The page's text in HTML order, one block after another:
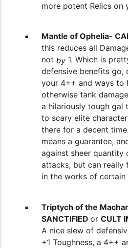
more potent Relics on
Mantle of Ophelia-
this reduces all
not by 1. Which is
defensive benefits go,
your 4++ and ways to
otherwise tank
a hilariously tough gal
to scary elite
there for a decent
means a guarantee,
against sheer quantity
attacks, but can really
in the works of certain
Triptych of the
SANCTIFIED or CULT
A nice slew of
+1 Toughness, a 4++